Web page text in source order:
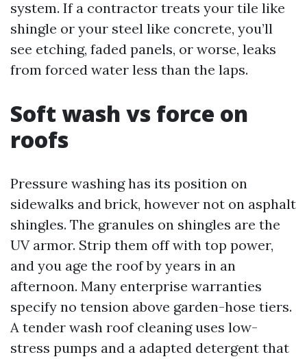
system. If a contractor treats your tile like
shingle or your steel like concrete, you’ll
see etching, faded panels, or worse, leaks
from forced water less than the laps.
Soft wash vs force on
roofs
Pressure washing has its position on
sidewalks and brick, however not on asphalt
shingles. The granules on shingles are the
UV armor. Strip them off with top power,
and you age the roof by years in an
afternoon. Many enterprise warranties
specify no tension above garden-hose tiers.
A tender wash roof cleaning uses low-
stress pumps and a adapted detergent that